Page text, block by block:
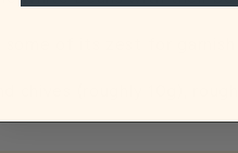
of its zest for garnish
chives (roughly 10g),